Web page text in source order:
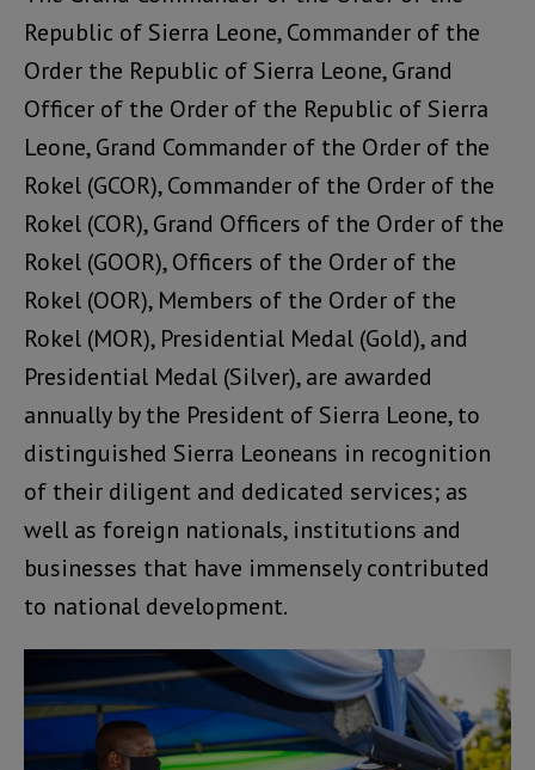
Republic of Sierra Leone, Commander of the
Order the Republic of Sierra Leone, Grand
Officer of the Order of the Republic of Sierra
Leone, Grand Commander of the Order of the
Rokel (GCOR), Commander of the Order of the
Rokel (COR), Grand Officers of the Order of the
Rokel (GOOR), Officers of the Order of the
Rokel (OOR), Members of the Order of the
Rokel (MOR), Presidential Medal (Gold), and
Presidential Medal (Silver), are awarded
annually by the President of Sierra Leone, to
distinguished Sierra Leoneans in recognition
of their diligent and dedicated services; as
well as foreign nationals, institutions and
businesses that have immensely contributed
to national development.